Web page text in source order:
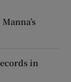
in